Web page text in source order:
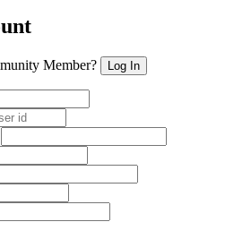
Member? Log In